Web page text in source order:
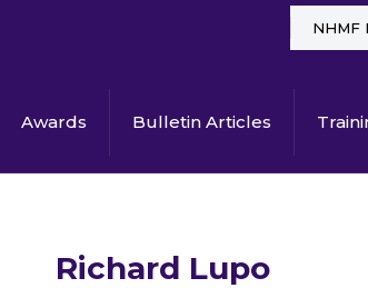
Awards Bulletin Articles
NHMF
Richard Lupo